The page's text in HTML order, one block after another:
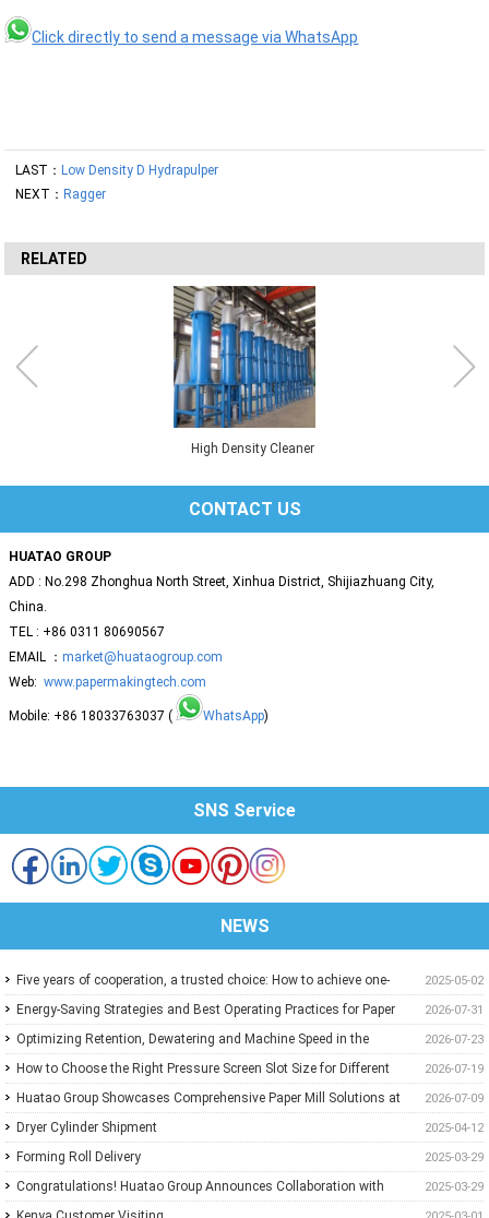
Click directly to send a message via WhatsApp
LAST：Low Density D Hydrapulper
NEXT：Ragger
RELATED
High Density Cleaner
CONTACT US
HUATAO GROUP
ADD : No.298 Zhonghua North Street, Xinhua District, Shijiazhuang City,
China.
TEL : +86 0311 80690567
EMAIL ： market@huataogroup.com
Web: www.papermakingtech.com
Mobile: +86 18033763037 ( WhatsApp)
SNS Service
NEWS
2025-05-02
Five years of cooperation, a trusted choice: How to achieve one-
stop purchasing at Huatao?
2026-07-31
Energy-Saving Strategies and Best Operating Practices for Paper
Machine Vacuum Systems
2026-07-23
Optimizing Retention, Dewatering and Machine Speed in the
Forming Section: A Practical Guide for Paper Mills
2026-07-19
How to Choose the Right Pressure Screen Slot Size for Different
Pulp Screening Applications
2026-07-09
Huatao Group Showcases Comprehensive Paper Mill Solutions at
Paper Expo China 2026
2025-04-12
Dryer Cylinder Shipment
2025-03-29
Forming Roll Delivery
2025-03-29
Congratulations! Huatao Group Announces Collaboration with